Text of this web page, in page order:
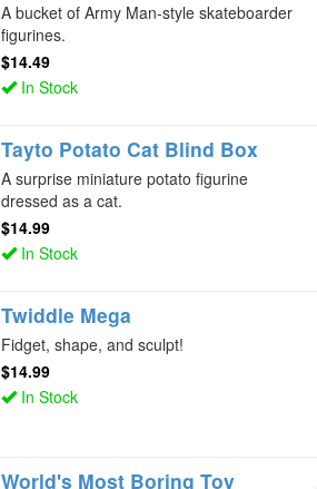
A bucket of Army Man-style skateboarder
figurines.
$14.49
In Stock
Tayto Potato Cat Blind Box
A surprise miniature potato figurine
dressed as a cat.
$14.99
In Stock
Twiddle Mega
Fidget, shape, and sculpt!
$14.99
In Stock
World's Most Boring Toy